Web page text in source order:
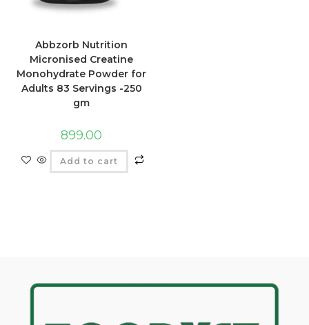
Abbzorb Nutrition
Micronised Creatine
Monohydrate Powder for
Adults 83 Servings -250
gm
899.00
Add to cart